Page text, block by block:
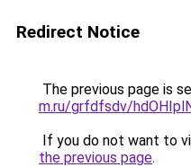
Redirect Notice
The previous page is
m.ru/grfdfsdv/
If you do not want to
the previous page.